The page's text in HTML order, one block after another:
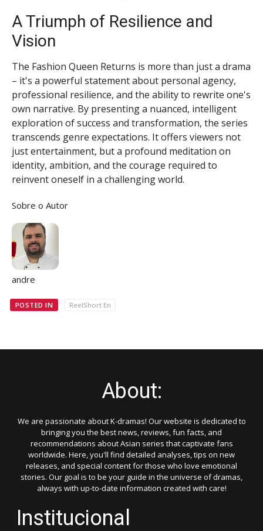
A Triumph of Resilience and
Vision
The Fashion Queen Returns is more than just a drama
– it's a powerful statement about personal agency,
professional resilience, and the ability to rewrite one's
own narrative. By presenting a nuanced, intelligent
exploration of success and transformation, the series
transcends genre expectations. It offers viewers not
just entertainment, but a profound meditation on
identity, ambition, and the courage required to
reinvent oneself in a challenging world.
Sobre o Autor
andre
POSTED IN ReelShort En
About:
We are passionate about K-dramas! Our website is dedicated to
bringing you the best news, reviews, fun facts, and
recommendations about Asian series that captivate fans
worldwide. Here, you'll find detailed analyses, tips on new
releases, and special content for those who love emotional
stories. Our goal is to be your guide in the universe of dramas,
always with up-to-date information created with care!
Institucional